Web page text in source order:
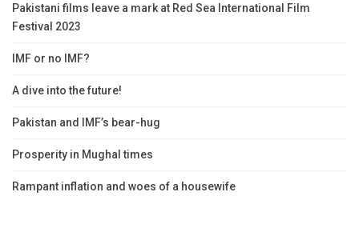
Pakistani films leave a mark at Red Sea International Film
Festival 2023
IMF or no IMF?
A dive into the future!
Pakistan and IMF’s bear-hug
Prosperity in Mughal times
Rampant inflation and woes of a housewife